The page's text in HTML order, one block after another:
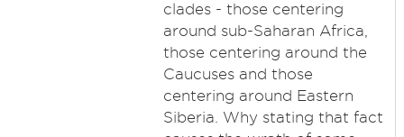
clades - those centering
around sub-Saharan Africa,
those centering around the
Caucuses and those
centering around Eastern
Siberia. Why stating that fact